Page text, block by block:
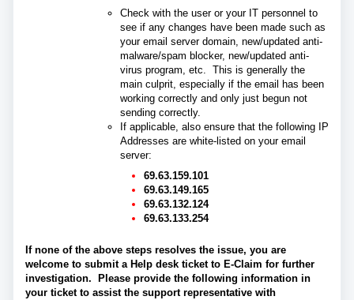
Check with the user or your IT personnel to
see if any changes have been made such as
your email server domain, new/updated anti-
malware/spam blocker, new/updated anti-
virus program, etc. This is generally the
main culprit, especially if the email has been
working correctly and only just begun not
sending correctly.
If applicable, also ensure that the following IP
Addresses are white-listed on your email
server:
69.63.159.101
69.63.149.165
69.63.132.124
69.63.133.254
If none of the above steps resolves the issue, you are
welcome to submit a Help desk ticket to E-Claim for further
investigation.
Please provide the following information in
your ticket to assist the support representative with